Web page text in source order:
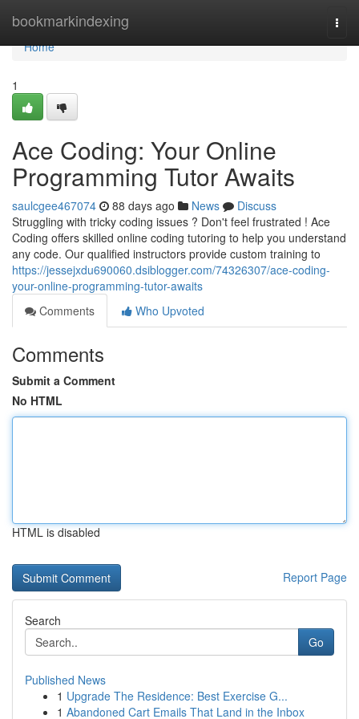
bookmarkindexing
Home
Home
1
Ace Coding: Your Online
Programming Tutor Awaits
saulcgee467074 88 days ago News
Discuss
Struggling with tricky coding issues ? Don't feel frustrated ! Ace
Coding offers skilled online coding tutoring to help you understand
any code. Our qualified instructors provide custom training to
https://jessejxdu690060.dsiblogger.com/74326307/ace-coding-
your-online-programming-tutor-awaits
Comments
Who Upvoted
Comments
Submit a Comment
No HTML
HTML is disabled
Report Page
Search
Go
Published News
1 Upgrade The Residence: Best Exercise G...
1 Abandoned Cart Emails That Land in the Inbox